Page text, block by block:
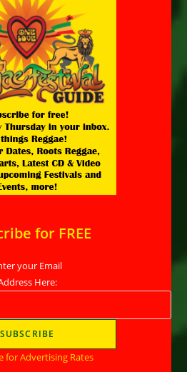
for FREE
your Email
Here:
for Advertising Rates